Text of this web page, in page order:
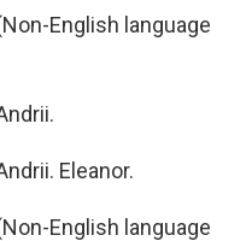
English language
Eleanor.
English language